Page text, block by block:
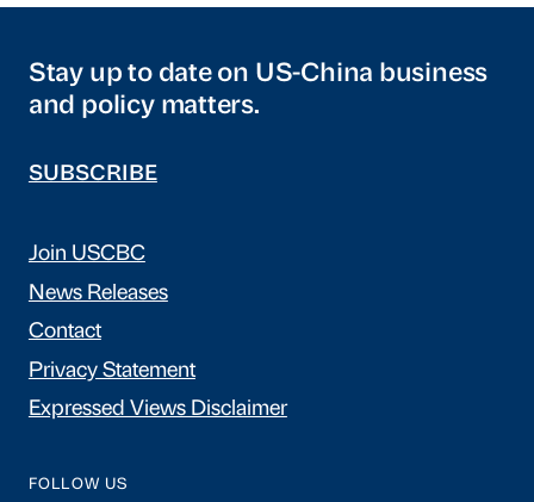
Stay up to date on US-China business
and policy matters.
SUBSCRIBE
Join USCBC
News Releases
Contact
Privacy Statement
Expressed Views Disclaimer
FOLLOW US